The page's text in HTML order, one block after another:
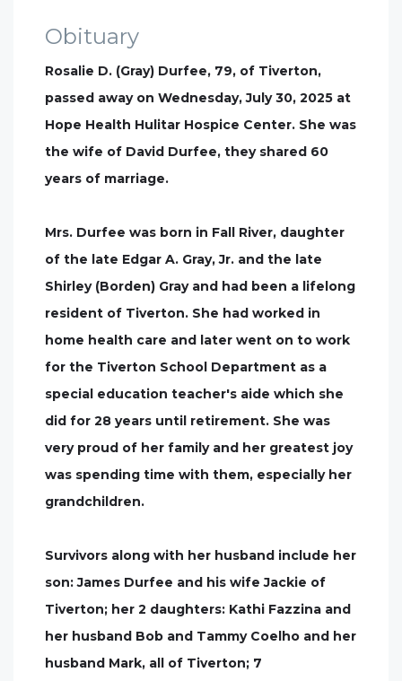
Obituary
Rosalie D. (Gray) Durfee, 79, of Tiverton,
passed away on Wednesday, July 30, 2025 at
Hope Health Hulitar Hospice Center. She was
the wife of David Durfee, they shared 60
years of marriage.
Mrs. Durfee was born in Fall River, daughter
of the late Edgar A. Gray, Jr. and the late
Shirley (Borden) Gray and had been a lifelong
resident of Tiverton. She had worked in
home health care and later went on to work
for the Tiverton School Department as a
special education teacher's aide which she
did for 28 years until retirement. She was
very proud of her family and her greatest joy
was spending time with them, especially her
grandchildren.
Survivors along with her husband include her
son: James Durfee and his wife Jackie of
Tiverton; her 2 daughters: Kathi Fazzina and
her husband Bob and Tammy Coelho and her
husband Mark, all of Tiverton; 7